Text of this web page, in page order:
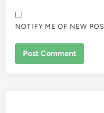
NOTIFY ME OF NEW